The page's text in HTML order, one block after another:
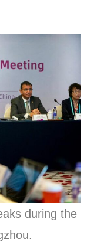
during the